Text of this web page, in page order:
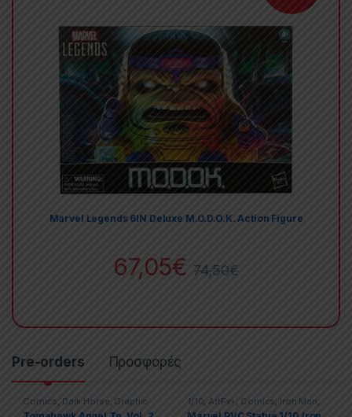
Marvel Legends 6IN Deluxe M.O.D.O.K. Action Figure
67,05€ 74,50€
Pre-orders Προσφορές
Comics, Dark Horse, Graphic
Novels Manga Trade
1/10,ArtFx+, Comics, Iron Man,
Marvel ,Marvel,McFarlane Toys